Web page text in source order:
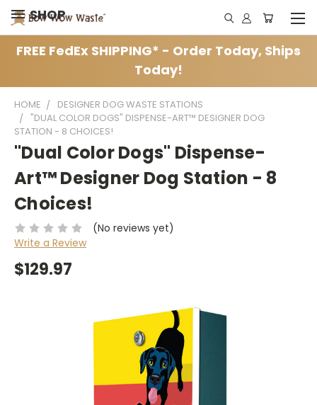
SHOP
FREE FedEx SHIPPING* - Order Today, Ships
Today!
HOME
DESIGNER DOG WASTE STATIONS
"DUAL COLOR DOGS" DISPENSE-ART™ DESIGNER DOG
STATION - 8 CHOICES!
"Dual Color Dogs" Dispense-
Art™ Designer Dog Station - 8
Choices!
(No reviews yet)
Write a Review
$129.97